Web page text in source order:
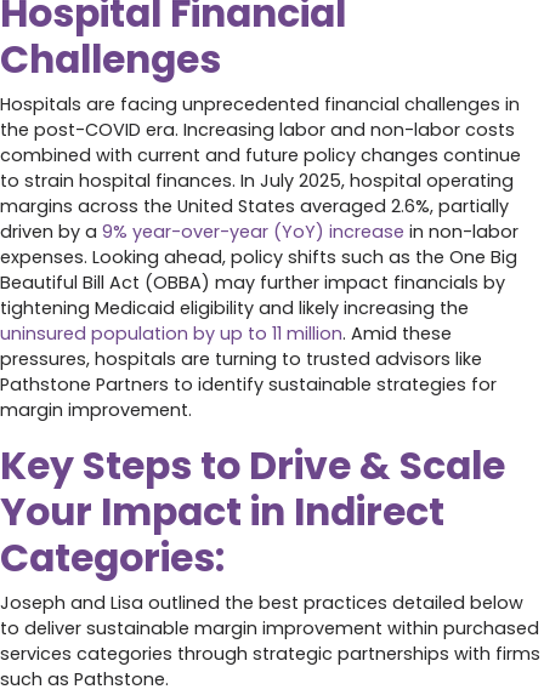
Hospital Financial
Challenges
Hospitals are facing unprecedented financial challenges in
the post-COVID era. Increasing labor and non-labor costs
combined with current and future policy changes continue
to strain hospital finances. In July 2025, hospital operating
margins across the United States averaged 2.6%, partially
driven by a 9% year-over-year (YoY) increase in non-labor
expenses. Looking ahead, policy shifts such as the One Big
Beautiful Bill Act (OBBA) may further impact financials by
tightening Medicaid eligibility and likely increasing the
uninsured population by up to 11 million. Amid these
pressures, hospitals are turning to trusted advisors like
Pathstone Partners to identify sustainable strategies for
margin improvement.
Key Steps to Drive & Scale
Your Impact in Indirect
Categories:
Joseph and Lisa outlined the best practices detailed below
to deliver sustainable margin improvement within purchased
services categories through strategic partnerships with firms
such as Pathstone.